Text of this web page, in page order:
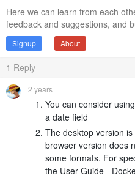
Here we can learn from each
feedback and suggestions, and
Signup About
1 Reply
2 years
You can consider
a date field
The desktop version
browser version does
some formats. For
the User Guide -